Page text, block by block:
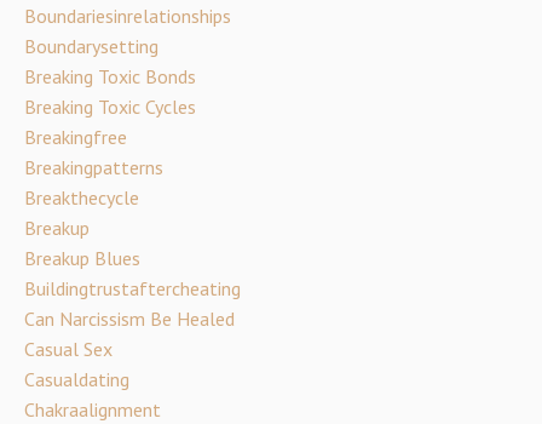
Boundariesinrelationships
Boundarysetting
Breaking Toxic Bonds
Breaking Toxic Cycles
Breakingfree
Breakingpatterns
Breakthecycle
Breakup
Breakup Blues
Buildingtrustaftercheating
Can Narcissism Be Healed
Casual Sex
Casualdating
Chakraalignment